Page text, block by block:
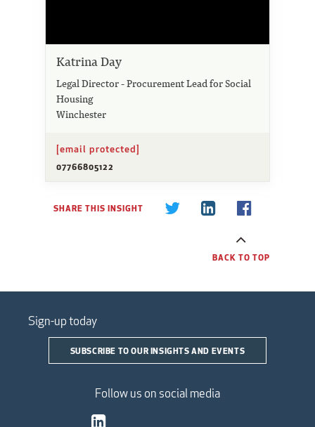
Katrina Day
Legal Director - Procurement Lead for Social
Housing
Winchester
[email protected]
07766805122
SHARE THIS INSIGHT
BACK TO TOP
Sign-up today
SUBSCRIBE TO OUR INSIGHTS AND EVENTS
Follow us on social media